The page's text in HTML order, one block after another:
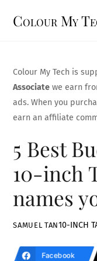
Colour My
Colour My Tech is
Associate we earn
ads. When you
earn an affiliate
5 Best
10-inch
names
SAMUEL TAN10-INCH
Facebook